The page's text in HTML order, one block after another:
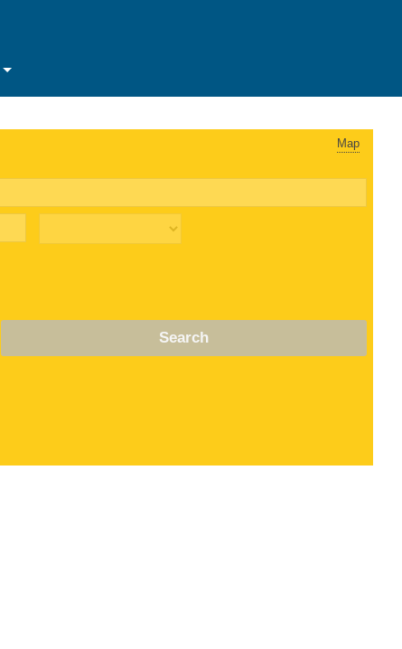
Map
Search